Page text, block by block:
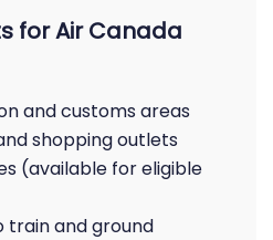
for Air Canada
and customs areas
shopping outlets
(available for eligible
train and ground